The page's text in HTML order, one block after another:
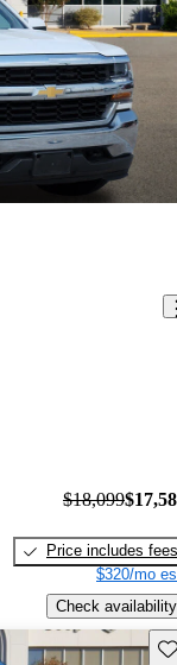
$18,099
Price includes fees
$320/mo
Check availability